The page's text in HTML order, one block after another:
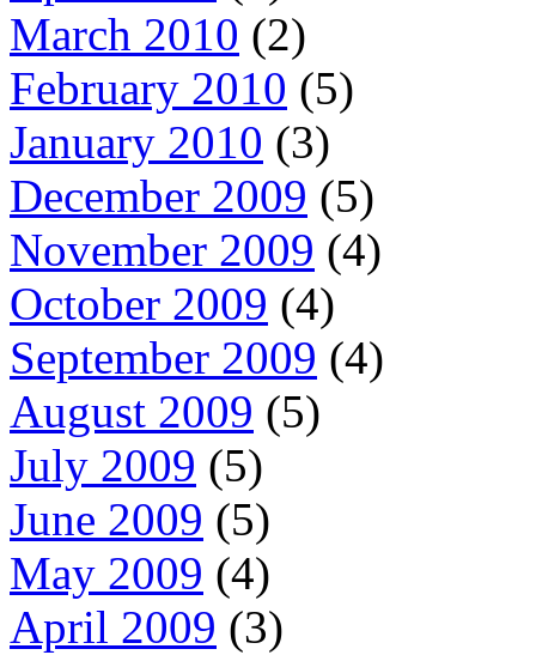
March 2010 (2)
February 2010 (5)
January 2010 (3)
December 2009 (5)
November 2009 (4)
October 2009 (4)
September 2009 (4)
August 2009 (5)
July 2009 (5)
June 2009 (5)
May 2009 (4)
April 2009 (3)